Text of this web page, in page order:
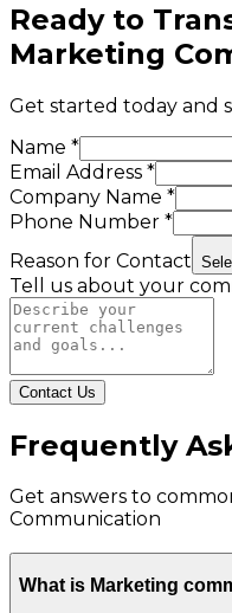
Ready to
Marketing
Get started today and
Name *
Email Address *
Company Name *
Phone Number *
Reason for Contact
Tell us about your
Contact Us
Frequently
Get answers to
Communication
What is Marketing